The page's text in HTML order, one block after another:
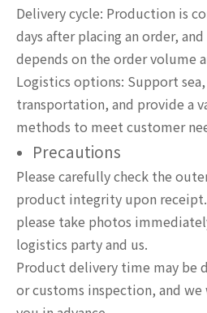
Delivery cycle: Production is
days after placing an order,
depends on the order volume
Logistics options: Support
transportation, and provide a
methods to meet customer
Precautions
Please carefully check the
product integrity upon
please take photos
logistics party and us.
Product delivery time may be
or customs inspection, and